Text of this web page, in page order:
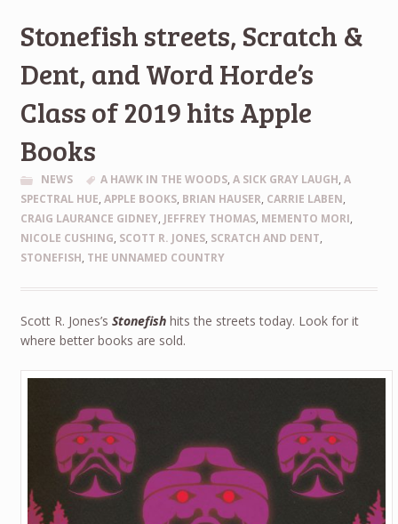
Stonefish streets, Scratch &
Dent, and Word Horde’s
Class of 2019 hits Apple
Books
NEWS A HAWK IN THE WOODS,A SICK GRAY LAUGH,A
SPECTRAL HUE, APPLE BOOKS, BRIAN HAUSER, CARRIE LABEN,
CRAIG LAURANCE GIDNEY, JEFFREY THOMAS, MEMENTO MORI,
NICOLE CUSHING, SCOTT R. JONES, SCRATCH AND DENT,
STONEFISH, THE UNNAMED COUNTRY
Scott R. Jones’s Stonefishhits the streets today. Look for it
where better books are sold.